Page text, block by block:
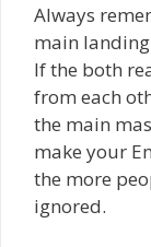
Always
main
If the both
from each
the main
make your
the more
ignored.